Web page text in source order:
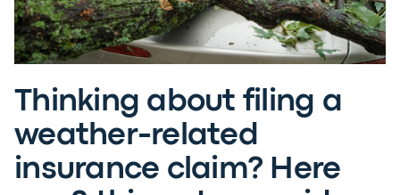
Thinking about filing a
weather-related
insurance claim? Here